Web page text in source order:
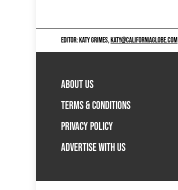
EDITOR: KATY GRIMES,KATY@CALIFORNIAGLOBE.COM
ABOUT US
TERMS & CONDITIONS
PRIVACY POLICY
ADVERTISE WITH US